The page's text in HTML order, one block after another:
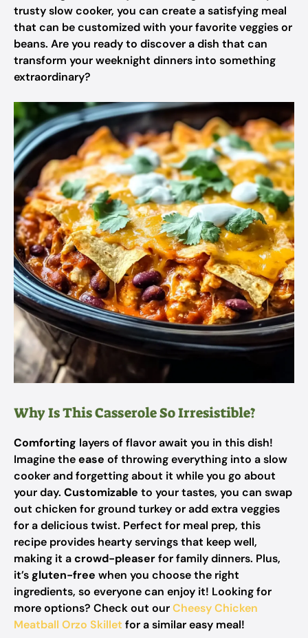
trusty slow cooker, you can create a satisfying meal
that can be customized with your favorite veggies or
beans. Are you ready to discover a dish that can
transform your weeknight dinners into something
extraordinary?
Why Is This Casserole So Irresistible?
Comforting layers of flavor await you in this dish!
Imagine theease of throwing everything into a slow
cooker and forgetting about it while you go about
your day. Customizable to your tastes, you can swap
out chicken for ground turkey or add extra veggies
for a delicious twist. Perfect for meal prep, this
recipe provides hearty servings that keep well,
making it acrowd-pleaserfor family dinners. Plus,
it’sgluten-free when you choose the right
ingredients, so everyone can enjoy it! Looking for
more options? Check out ourCheesy Chicken
Meatball Orzo Skillet for a similar easy meal!